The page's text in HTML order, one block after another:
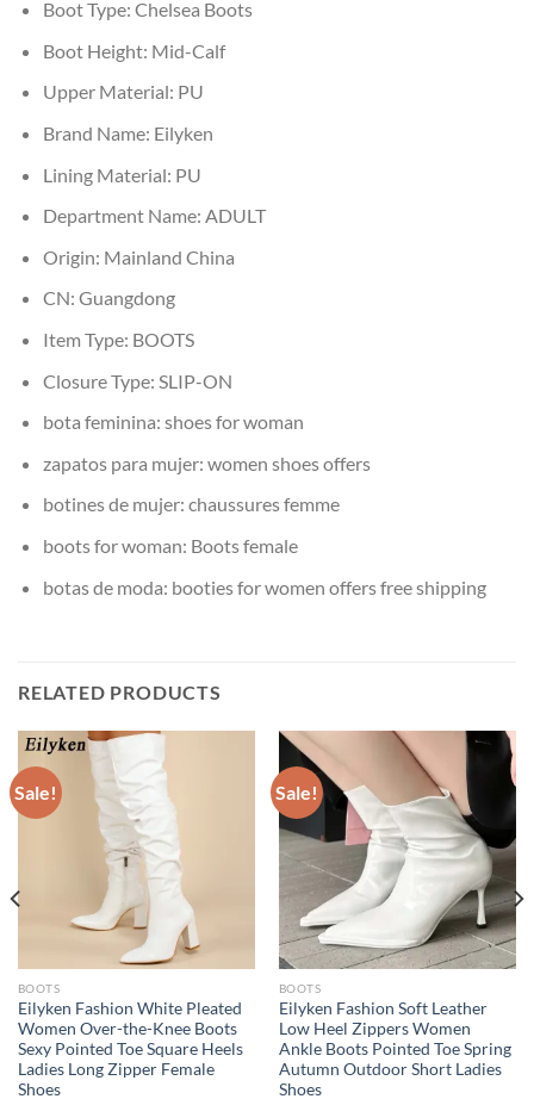
Boot Type: Chelsea Boots
Boot Height: Mid-Calf
Upper Material: PU
Brand Name: Eilyken
Lining Material: PU
Department Name: ADULT
Origin: Mainland China
CN: Guangdong
Item Type: BOOTS
Closure Type: SLIP-ON
bota feminina: shoes for woman
zapatos para mujer: women shoes offers
botines de mujer: chaussures femme
boots for woman: Boots female
botas de moda: booties for women offers free shipping
RELATED PRODUCTS
Sale!
BOOTS
Eilyken Fashion White Pleated
Women Over-the-Knee Boots
Sexy Pointed Toe Square Heels
Ladies Long Zipper Female
Shoes
Sale!
BOOTS
Eilyken Fashion Soft Leather
Low Heel Zippers Women
Ankle Boots Pointed Toe Spring
Autumn Outdoor Short Ladies
Shoes